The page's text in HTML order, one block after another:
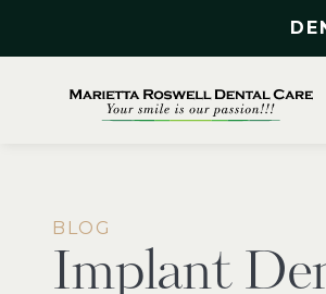
BLOG
Implant